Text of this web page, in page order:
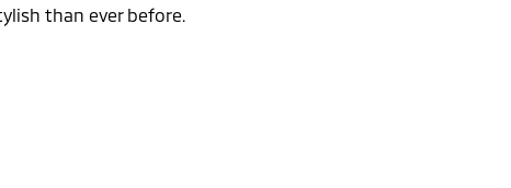
than ever before.